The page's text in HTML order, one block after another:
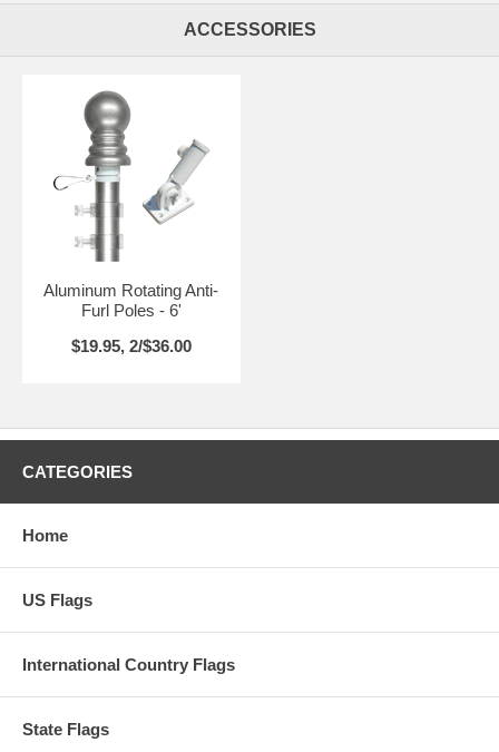
ACCESSORIES
Aluminum Rotating Anti-
Furl Poles - 6'
$19.95, 2/$36.00
CATEGORIES
Home
US Flags
International Country Flags
State Flags